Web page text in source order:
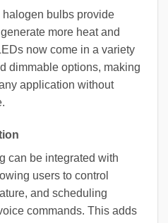
bulbs provide
more heat and
now come in a variety
dimmable options, making
application without
can be integrated with
users to control
and scheduling
commands. This adds